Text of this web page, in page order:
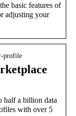
basic features of
adjusting your
profile
half a billion data
with over 5